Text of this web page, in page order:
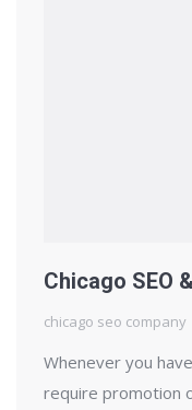
Chicago SEO
chicago seo company
Whenever you
require promotion